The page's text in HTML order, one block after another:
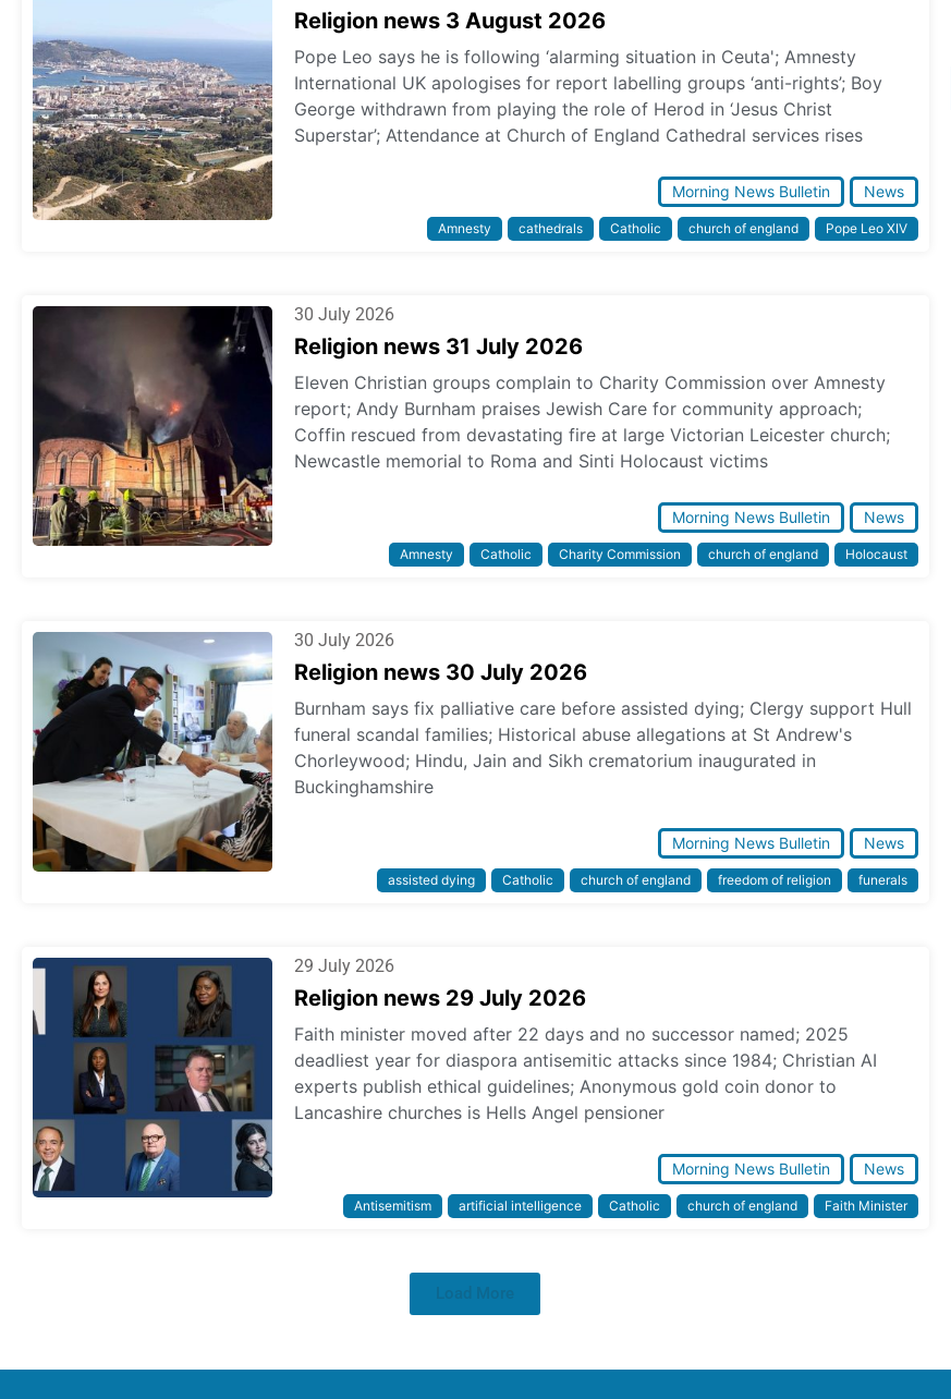
Religion news 3 August 2026
Pope Leo says he is following ‘alarming situation in Ceuta'; Amnesty
International UK apologises for report labelling groups ‘anti-rights’; Boy
George withdrawn from playing the role of Herod in ‘Jesus Christ
Superstar’; Attendance at Church of England Cathedral services rises
Morning News Bulletin News
Amnesty cathedrals Catholic church of england Pope Leo XIV
30 July 2026
Religion news 31 July 2026
Eleven Christian groups complain to Charity Commission over Amnesty
report; Andy Burnham praises Jewish Care for community approach;
Coffin rescued from devastating fire at large Victorian Leicester church;
Newcastle memorial to Roma and Sinti Holocaust victims
Morning News Bulletin News
Amnesty Catholic Charity Commission church of england Holocaust
30 July 2026
Religion news 30 July 2026
Burnham says fix palliative care before assisted dying; Clergy support Hull
funeral scandal families; Historical abuse allegations at St Andrew's
Chorleywood; Hindu, Jain and Sikh crematorium inaugurated in
Buckinghamshire
Morning News Bulletin News
assisted dying Catholic church of england freedom of religion funerals
29 July 2026
Religion news 29 July 2026
Faith minister moved after 22 days and no successor named; 2025
deadliest year for diaspora antisemitic attacks since 1984; Christian AI
experts publish ethical guidelines; Anonymous gold coin donor to
Lancashire churches is Hells Angel pensioner
Morning News Bulletin News
Antisemitism artificial intelligence Catholic church of england Faith Minister
Load More